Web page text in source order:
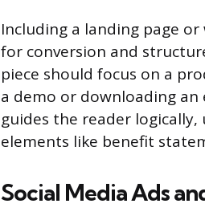
Including a landing page
for conversion and
piece should focus on a
a demo or downloading
guides the reader logically,
elements like benefit
Social Media Ads